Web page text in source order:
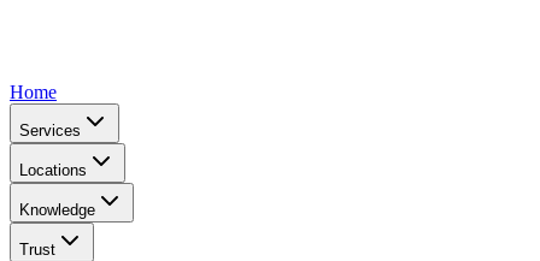
Home
Services
Locations
Knowledge
Trust